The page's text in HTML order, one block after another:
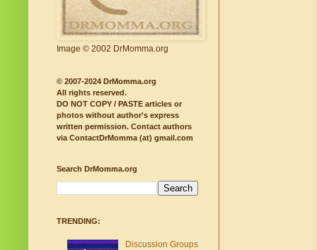
Image © 2002 DrMomma.org
© 2007-2024 DrMomma.org
All rights reserved.
DO NOT COPY / PASTE articles or
photos without author's express
written permission. Contact authors
via ContactDrMomma (at) gmail.com
Search DrMomma.org
TRENDING:
Discussion Groups